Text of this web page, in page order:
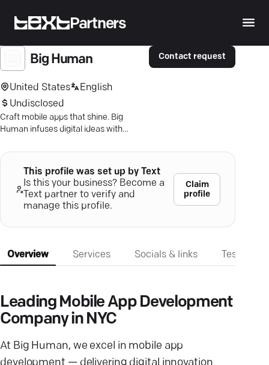
Partners
Big Human
United States
English
Undisclosed
Craft mobile apps that shine. Big
Human infuses digital ideas with
out and engages users.
Contact request
This profile was set up by Text
Is this your business? Become a
Text partner to verify and
manage this profile.
Claim
profile
Overview Services Socials & links
Leading Mobile App Development
Company in NYC
At Big Human, we excel in mobile app